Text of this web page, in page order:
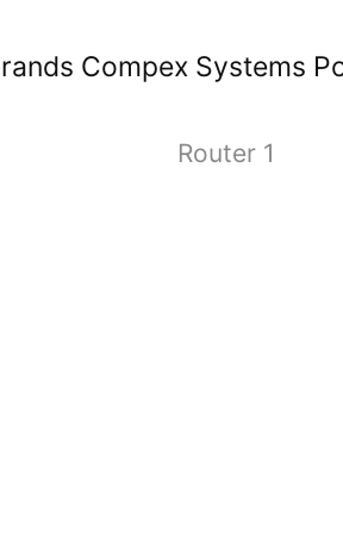
Compex Systems
Router 1